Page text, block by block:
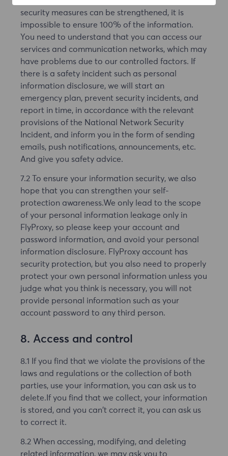
security measures can be strengthened, it is
impossible to ensure 100% of the information.
You need to understand that you can access our
services and communication networks, which may
have problems due to our controlled factors. If
there is a safety incident such as personal
information disclosure, we will start an
emergency plan, prevent security incidents, and
report in time, in accordance with the relevant
provisions of the National Network Security
Incident, and inform you in the form of sending
emails, push notifications, announcements, etc.
And give you safety advice.
7.2 To ensure your information security, we also
hope that you can strengthen your self-
protection awareness.We only lead to the scope
of your personal information leakage only in
FlyProxy, so please keep your account and
password information, and avoid your personal
information disclosure. FlyProxy account has
security protection, but you also need to properly
protect your own personal information unless you
judge what you think is necessary, you will not
provide personal information such as your
account password to any third person.
8. Access and control
8.1 If you find that we violate the provisions of the
laws and regulations or the collection of both
parties, use your information, you can ask us to
delete.If you find that we collect, your information
is stored, and you can't correct it, you can ask us
to correct it.
8.2 When accessing, modifying, and deleting
related information, we may ask you to